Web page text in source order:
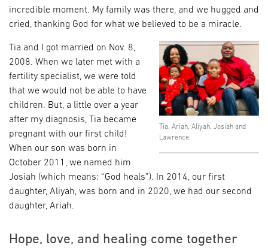
incredible moment. My family was there, and we hugged and
cried, thanking God for what we believed to be a miracle.
Tia, Ariah, Aliyah, Josiah and
Lawrence.
Tia and I got married on Nov. 8,
2008. When we later met with a
fertility specialist, we were told
that we would not be able to have
children. But, a little over a year
after my diagnosis, Tia became
pregnant with our first child!
When our son was born in
October 2011, we named him
Josiah (which means: “God heals”). In 2014, our first
daughter, Aliyah, was born and in 2020, we had our second
daughter, Ariah.
Hope, love, and healing come together